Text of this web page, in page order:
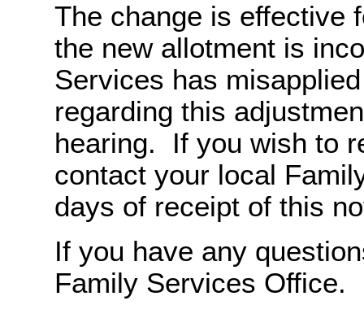
The change is effective
the new allotment is
Services has
regarding this
hearing. If you wish to
contact your local
days of receipt of this
If you have any
Family Services Office.